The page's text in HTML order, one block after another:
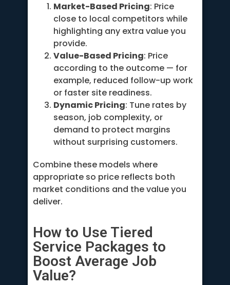
Market-Based Pricing: Price
close to local competitors while
highlighting any extra value you
provide.
Value-Based Pricing: Price
according to the outcome — for
example, reduced follow-up work
or faster site readiness.
Dynamic Pricing: Tune rates by
season, job complexity, or
demand to protect margins
without surprising customers.
Combine these models where
appropriate so price reflects both
market conditions and the value you
deliver.
How to Use Tiered
Service Packages to
Boost Average Job
Value?